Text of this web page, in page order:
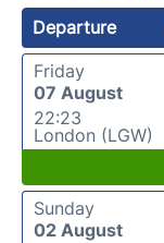
Departure
Friday
07 August
22:23
London (LGW)
Sunday
02 August